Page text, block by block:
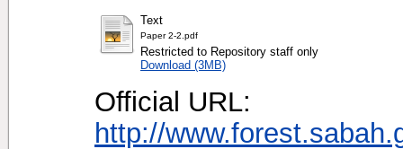
Text
Paper 2-2.pdf
Restricted to Repository staff only
Download (3MB)
Official URL:
http://